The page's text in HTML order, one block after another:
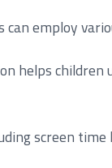
can employ
helps
screen